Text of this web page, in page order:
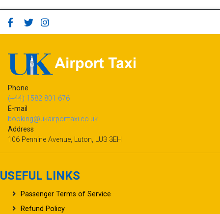
Phone
(+44) 1582 801 676
E-mail
booking@ukairporttaxi.co.uk
Address
106 Pennine Avenue, Luton, LU3 3EH
USEFUL LINKS
Passenger Terms of Service
Refund Policy